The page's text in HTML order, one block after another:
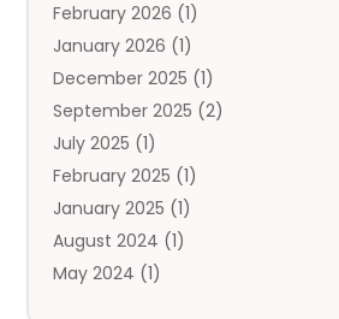
Auto Repair(1)
Automobile(3)
Automotive(5)
Autos(7)
Aviation‎(1)
Bail Bonds(2)
Baked Goods(1)
Bankruptcy(2)
Bankruptcy Law
February 2026 (1)
January 2026 (1)
December 2025 (1)
September 2025 (2)
July 2025 (1)
February 2025 (1)
January 2025 (1)
August 2024 (1)
May 2024 (1)